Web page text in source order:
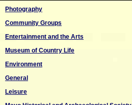
Photography
Community Groups
Entertainment and the Arts
Museum of Country Life
Environment
General
Leisure